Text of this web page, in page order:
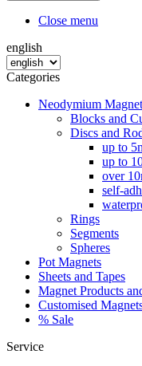
Close menu
english
Categories
Neodymium
Blocks and
Discs and
up to
up to
over
self-
Rings
Segments
Spheres
Pot Magnets
Sheets and Tapes
Magnet Products
Customised
% Sale
Service